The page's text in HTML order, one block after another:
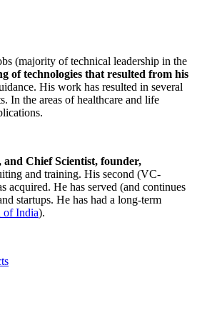
(majority of technical leadership in the
of technologies that resulted from his
His work has resulted in several
In the areas of healthcare and life
Chief Scientist, founder,
and training. His second (VC-
He has served (and continues
startups. He has had a long-term
India).